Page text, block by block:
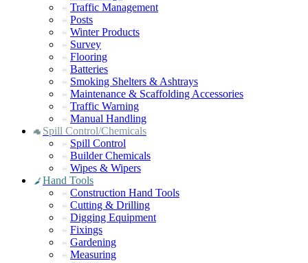
Traffic Management
Posts
Winter Products
Survey
Flooring
Batteries
Smoking Shelters & Ashtrays
Maintenance & Scaffolding Accessories
Traffic Warning
Manual Handling
Spill Control/Chemicals
Spill Control
Builder Chemicals
Wipes & Wipers
Hand Tools
Construction Hand Tools
Cutting & Drilling
Digging Equipment
Fixings
Gardening
Measuring